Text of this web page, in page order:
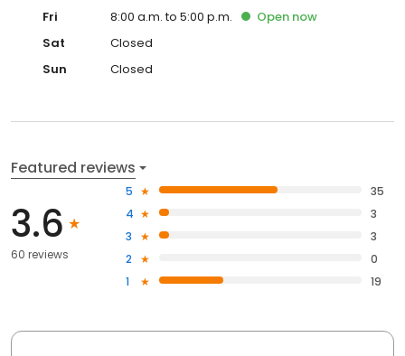
Fri
8:00 a.m. to 5:00 p.m. Open now
Sat
Closed
Sun
Closed
Featured reviews
3.6
60 reviews
5
35
4
3
3
3
2
0
1
19